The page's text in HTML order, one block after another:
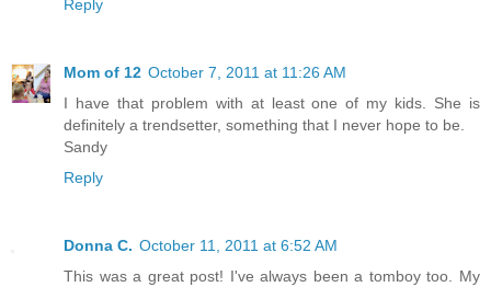
Reply
Mom of 12 October 7, 2011 at 11:26 AM
I have that problem with at least one of my kids. She is
definitely a trendsetter, something that I never hope to be.
Sandy
Reply
Donna C. October 11, 2011 at 6:52 AM
This was a great post! I've always been a tomboy too. My